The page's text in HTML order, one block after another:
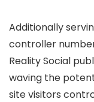
Additionally
controller
Reality Social
waving the
site visitors